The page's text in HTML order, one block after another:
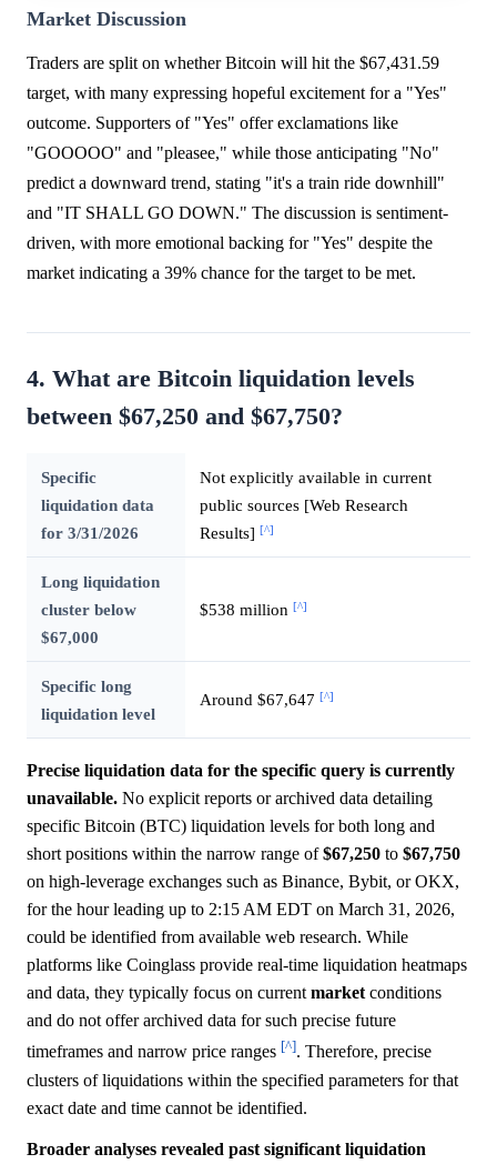
Market Discussion
Traders are split on whether Bitcoin will hit the $67,431.59
target, with many expressing hopeful excitement for a "Yes"
outcome. Supporters of "Yes" offer exclamations like
"GOOOOO" and "pleasee," while those anticipating "No"
predict a downward trend, stating "it's a train ride downhill"
and "IT SHALL GO DOWN." The discussion is sentiment-
driven, with more emotional backing for "Yes" despite the
market indicating a 39% chance for the target to be met.
4. What are Bitcoin liquidation levels
between $67,250 and $67,750?
Specific
liquidation data
for 3/31/2026
Not explicitly available in current
public sources [Web Research
Results] [^]
Long liquidation
cluster below
$67,000
$538 million [^]
Specific long
liquidation level
Around $67,647 [^]
Precise liquidation data for the specific query is currently
unavailable. No explicit reports or archived data detailing
specific Bitcoin (BTC) liquidation levels for both long and
short positions within the narrow range of$67,250 to $67,750
on high-leverage exchanges such as Binance, Bybit, or OKX,
for the hour leading up to 2:15 AM EDT on March 31, 2026,
could be identified from available web research. While
platforms like Coinglass provide real-time liquidation heatmaps
and data, they typically focus on currentmarketconditions
and do not offer archived data for such precise future
timeframes and narrow price ranges [^]. Therefore, precise
clusters of liquidations within the specified parameters for that
exact date and time cannot be identified.
Broader analyses revealed past significant liquidation